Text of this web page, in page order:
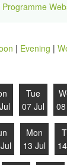
Programme
| Evening |
Tue
07 Jul
Mon
13 Jul